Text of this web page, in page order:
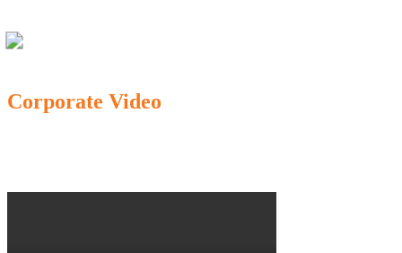
Corporate Video